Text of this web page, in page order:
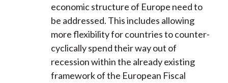
economic structure of Europe need to
be addressed. This includes allowing
more flexibility for countries to counter-
cyclically spend their way out of
recession within the already existing
framework of the European Fiscal